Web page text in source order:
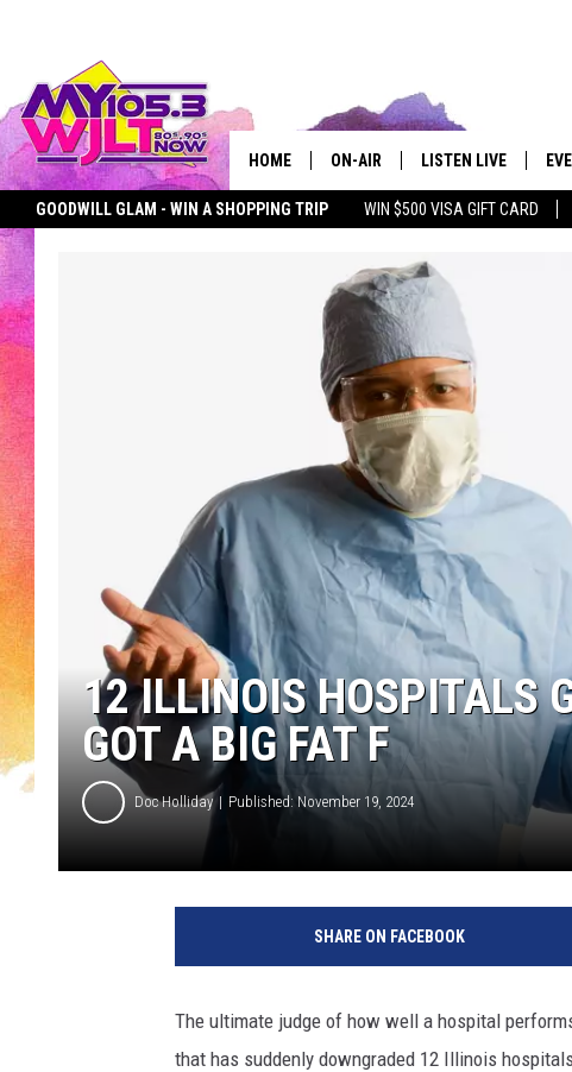
GOODWILL GLAM - WIN A SHOPPING TRIP WIN $500 VISA GIFT CARD
SEIZE THE DEAL
HOME ON-AIR
MY 105.3 PERSONALITIES
SHOWS
LISTEN LIVE
DOWNLOAD IOS APP
DOWNLOAD ANDROID
MY MORNING SHOW
PODCAST
12 ILLINOIS HOSPITALS
GOT A BIG FAT F
Doc Holliday Published: November 19, 2024
SHARE ON FACEBOOK
The ultimate judge of how well a hospital
that has suddenly downgraded 12 Illinois